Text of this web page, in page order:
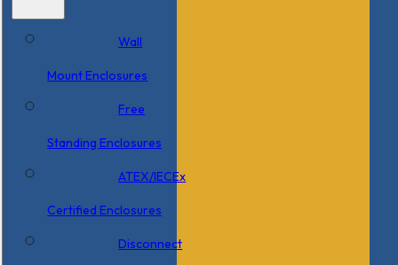
Wall
Mount Enclosures
Free
Standing Enclosures
ATEX/IECEx
Certified Enclosures
Disconnect